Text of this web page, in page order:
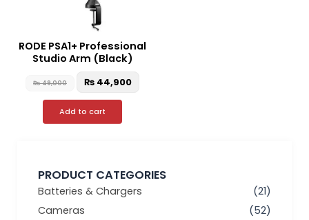
PRODUCT CATEGORIES
Batteries & Chargers
(21)
Cameras
(52)
RODE PSA1+ Professional
Studio Arm (Black)
₨49,000 ₨ 44,900
Add to cart